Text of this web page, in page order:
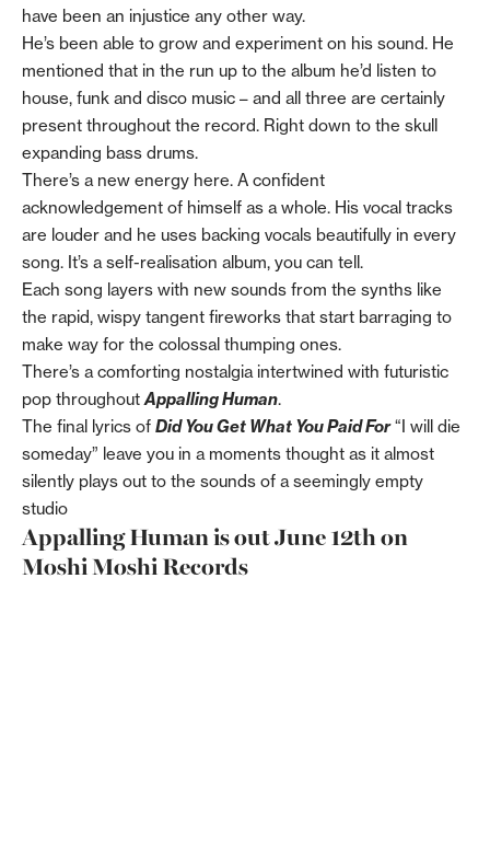
have been an injustice any other way.
He’s been able to grow and experiment on his sound. He
mentioned that in the run up to the album he’d listen to
house, funk and disco music – and all three are certainly
present throughout the record. Right down to the skull
expanding bass drums.
There’s a new energy here. A confident
acknowledgement of himself as a whole. His vocal tracks
are louder and he uses backing vocals beautifully in every
song. It’s a self-realisation album, you can tell.
Each song layers with new sounds from the synths like
the rapid, wispy tangent fireworks that start barraging to
make way for the colossal thumping ones.
There’s a comforting nostalgia intertwined with futuristic
pop throughoutAppalling Human.
The final lyrics of Did You Get What You Paid For“I will die
someday” leave you in a moments thought as it almost
silently plays out to the sounds of a seemingly empty
studio
Appalling Human is out June 12th on
Moshi Moshi Records